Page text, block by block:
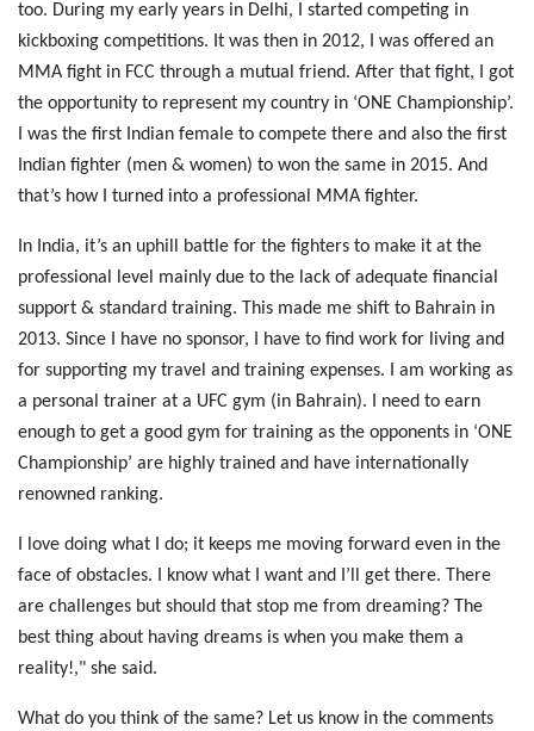
too. During my early years in Delhi, I started competing in
kickboxing competitions. It was then in 2012, I was offered an
MMA fight in FCC through a mutual friend. After that fight, I got
the opportunity to represent my country in ‘ONE Championship’.
I was the first Indian female to compete there and also the first
Indian fighter (men & women) to won the same in 2015. And
that’s how I turned into a professional MMA fighter.
In India, it’s an uphill battle for the fighters to make it at the
professional level mainly due to the lack of adequate financial
support & standard training. This made me shift to Bahrain in
2013. Since I have no sponsor, I have to find work for living and
for supporting my travel and training expenses. I am working as
a personal trainer at a UFC gym (in Bahrain). I need to earn
enough to get a good gym for training as the opponents in ‘ONE
Championship’ are highly trained and have internationally
renowned ranking.
I love doing what I do; it keeps me moving forward even in the
face of obstacles. I know what I want and I’ll get there. There
are challenges but should that stop me from dreaming? The
best thing about having dreams is when you make them a
reality!," she said.
What do you think of the same? Let us know in the comments